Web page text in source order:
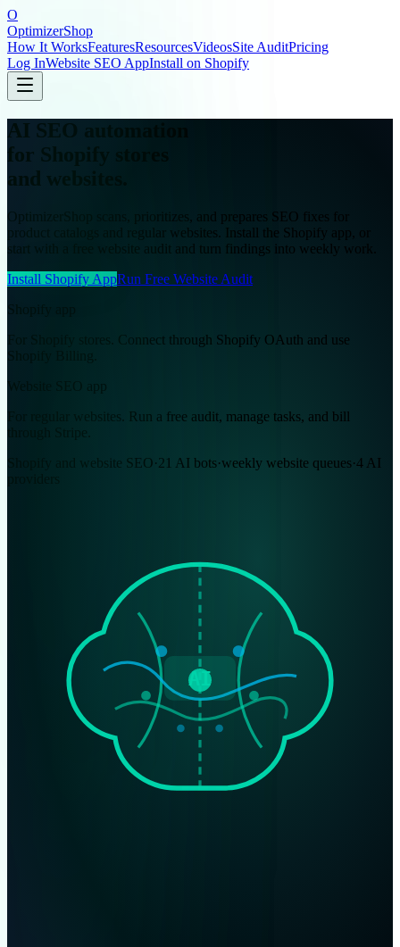
O
OptimizerShop
How It WorksFeaturesResourcesVideosSite AuditPricing
Log InWebsite SEO AppInstall on Shopify
AI SEO automation
for Shopify stores
and websites.
OptimizerShop scans, prioritizes, and prepares SEO fixes for
product catalogs and regular websites. Install the Shopify app, or
start with a free website audit and turn findings into weekly work.
Install Shopify AppRun Free Website Audit
Shopify app
For Shopify stores. Connect through Shopify OAuth and use
Website SEO app
For regular websites. Run a free audit, manage tasks, and bill
Shopify and website SEO·21 AI bots·weekly website queues·4 AI
AI